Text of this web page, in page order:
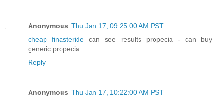
Anonymous Thu Jan 17, 09:25:00 AM PST
cheap finasteride can see results propecia - can buy
generic propecia
Reply
Anonymous Thu Jan 17, 10:22:00 AM PST